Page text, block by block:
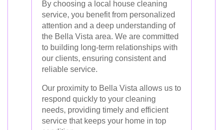
By choosing a local house cleaning
service, you benefit from personalized
attention and a deep understanding of
the Bella Vista area. We are committed
to building long-term relationships with
our clients, ensuring consistent and
reliable service.
Our proximity to Bella Vista allows us to
respond quickly to your cleaning
needs, providing timely and efficient
service that keeps your home in top